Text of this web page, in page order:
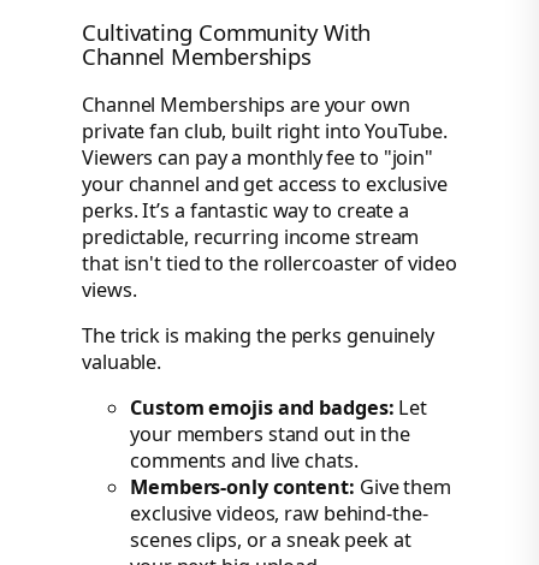
Cultivating Community With
Channel Memberships
Channel Memberships are your own
private fan club, built right into YouTube.
Viewers can pay a monthly fee to "join"
your channel and get access to exclusive
perks. It’s a fantastic way to create a
predictable, recurring income stream
that isn't tied to the rollercoaster of video
views.
The trick is making the perks genuinely
valuable.
Custom emojis and badges: Let
your members stand out in the
comments and live chats.
Members-only content: Give them
exclusive videos, raw behind-the-
scenes clips, or a sneak peek at